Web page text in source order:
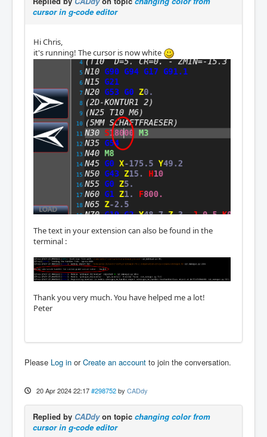
cursor in g-code editor
Hi Chris,
it's running! The cursor is now white
The text in your extension can also be found in the
terminal :
Thank you very much. You have helped me a lot!
Peter
Please Log in orCreate an account to join the conversation.
20 Apr 2024 22:17 #298752 by CADdy
Replied by CADdyon topic changing color from
cursor in g-code editor